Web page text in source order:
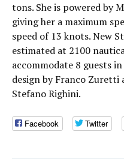
tons. She is powered by
giving her a maximum
speed of 13 knots. New
estimated at 2100
accommodate 8 guests
design by Franco Zuretti
Stefano Righini.
Facebook Twitter